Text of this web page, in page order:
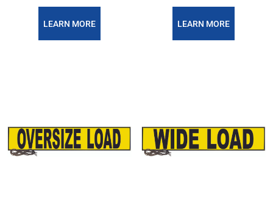
LEARN MORE LEARN MORE